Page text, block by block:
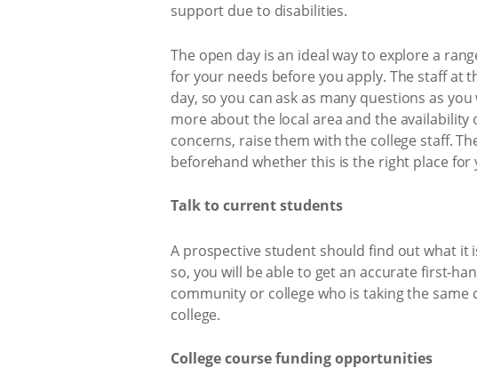
support due to disabilities.
The open day is an ideal way to explore a
for your needs before you apply. The staff at
day, so you can ask as many questions as
more about the local area and the
concerns, raise them with the college staff.
beforehand whether this is the right place for
Talk to current students
A prospective student should find out what it
so, you will be able to get an accurate first-
community or college who is taking the
college.
College course funding opportunities